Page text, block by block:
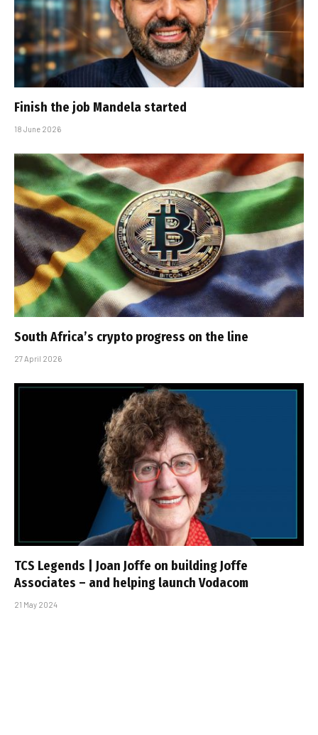
Finish the job Mandela started
18 June 2026
South Africa’s crypto progress on the line
27 April 2026
TCS Legends | Joan Joffe on building Joffe
Associates – and helping launch Vodacom
21 May 2024